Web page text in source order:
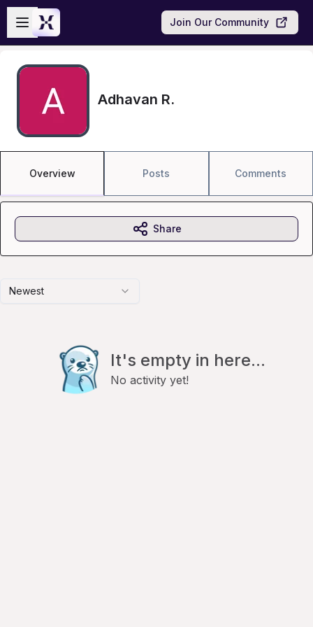
Skip to main content
Open sidebar
Join Our Community
Adhavan R.
Overview Posts Comments
Newest
It's empty in here...
No activity yet!
Share